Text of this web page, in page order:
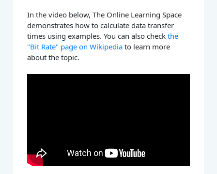
In the video below, The Online Learning Space
demonstrates how to calculate data transfer
times using examples. You can also checkthe
"Bit Rate" page on Wikipedia to learn more
about the topic.